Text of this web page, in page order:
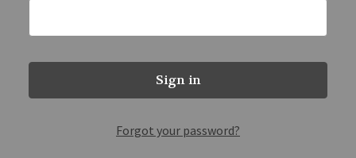
Forgot your password?